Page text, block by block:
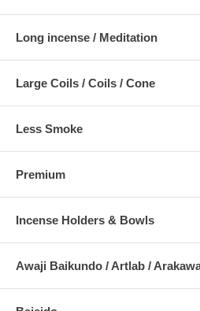
Long incense / Meditation
Large Coils / Coils / Cone
Less Smoke
Premium
Incense Holders & Bowls
Awaji Baikundo / Artlab /